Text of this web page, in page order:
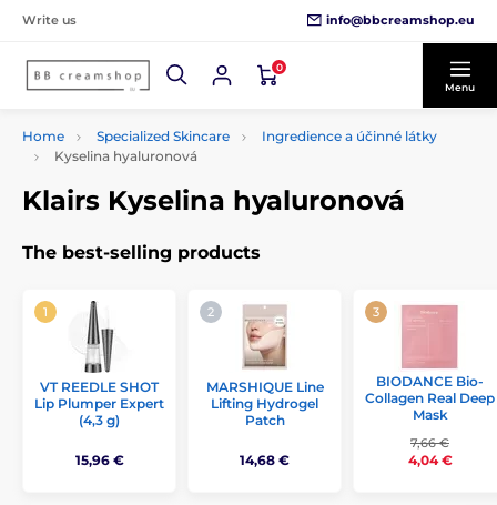
Write us info@bbcreamshop.eu
0
Menu
Home Specialized Skincare
Ingredience a účinné látky
Kyselina hyaluronová
Klairs Kyselina hyaluronová
The best-selling products
VT REEDLE SHOT
Lip Plumper Expert
(4,3 g)
15,96 €
MARSHIQUE Line
Lifting Hydrogel
Patch
14,68 €
BIODANCE Bio-
Collagen Real Deep
Mask
7,66 €
4,04 €